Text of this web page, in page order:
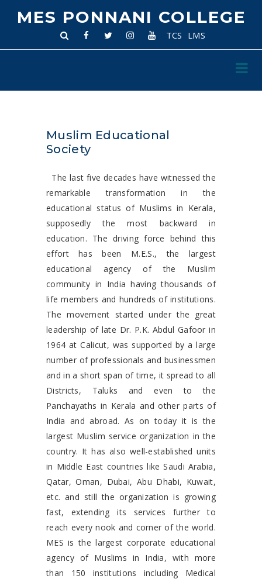
MES PONNANI COLLEGE
TCS LMS
Muslim Educational
Society
The last five decades have witnessed the
remarkable transformation in the
educational status of Muslims in Kerala,
supposedly the most backward in
education. The driving force behind this
effort has been M.E.S., the largest
educational agency of the Muslim
community in India having thousands of
life members and hundreds of institutions.
The movement started under the great
leadership of late Dr. P.K. Abdul Gafoor in
1964 at Calicut, was supported by a large
number of professionals and businessmen
and in a short span of time, it spread to all
Districts, Taluks and even to the
Panchayaths in Kerala and other parts of
India and abroad. As on today it is the
largest Muslim service organization in the
country. It has also well-established units
in Middle East countries like Saudi Arabia,
Qatar, Oman, Dubai, Abu Dhabi, Kuwait,
etc. and still the organization is growing
fast, extending its services further to
reach every nook and corner of the world.
MES is the largest corporate educational
agency of Muslims in India, with more
than 150 institutions including Medical